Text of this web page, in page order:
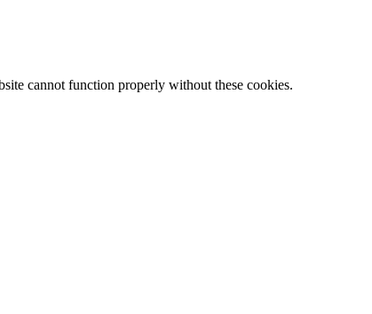
cannot function properly without these cookies.